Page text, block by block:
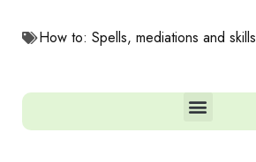
How to: Spells, mediations and skills